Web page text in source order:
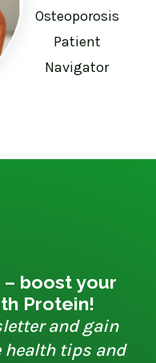
Osteoporosis
Patient
Navigator
boost your
Protein!
and gain
health tips and